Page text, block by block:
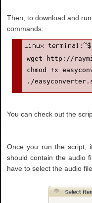
Then, to download and
commands:
wget http://
chmod +x
./
You can check out the
Once you run the script,
should contain the audio
have to select the audio